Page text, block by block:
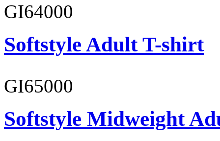
GI64000
Softstyle Adult T-shirt
GI65000
Softstyle Midweight